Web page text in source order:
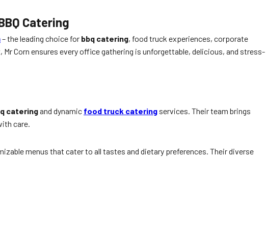
Catering
– the leading choice for bbq catering, food truck experiences, corporate
Corn ensures every office gathering is unforgettable, delicious, and stress-
cateringand dynamic food truck catering services. Their team brings
care.
menus that cater to all tastes and dietary preferences. Their diverse